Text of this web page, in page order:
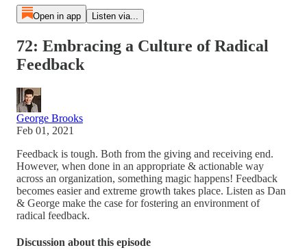
Open in app Listen via...
72: Embracing a Culture of Radical
Feedback
George Brooks
Feb 01, 2021
Feedback is tough. Both from the giving and receiving end.
However, when done in an appropriate & actionable way
across an organization, something magic happens! Feedback
becomes easier and extreme growth takes place. Listen as Dan
& George make the case for fostering an environment of
radical feedback.
Discussion about this episode